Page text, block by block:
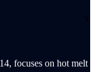
focuses on hot melt